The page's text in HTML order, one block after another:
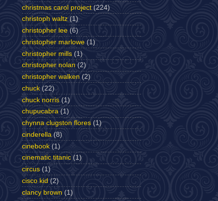
christmas carol project (224)
christoph waltz (1)
christopher lee (6)
christopher marlowe (1)
christopher mills (1)
christopher nolan (2)
christopher walken (2)
chuck (22)
chuck norris (1)
chupucabra (1)
chynna clugston flores (1)
cinderella (8)
cinebook (1)
cinematic titanic (1)
circus (1)
cisco kid (2)
clancy brown (1)